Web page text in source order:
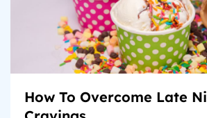
How To Overcome Late